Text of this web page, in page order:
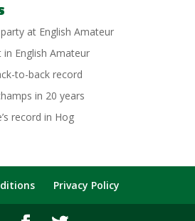
at English Amateur
in English Amateur
to-back record
in 20 years
record in Hog
Privacy Policy